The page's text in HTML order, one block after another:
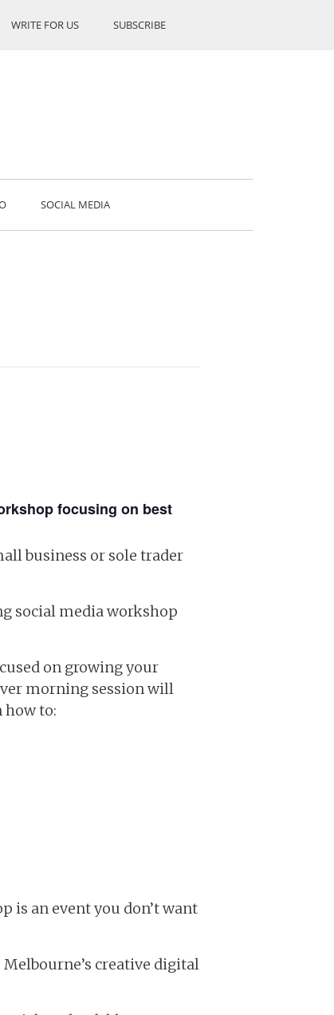
WRITE FOR US SUBSCRIBE
SOCIAL MEDIA
focusing on best
business or sole trader
social media workshop
on growing your
morning session will
how to:
is an event you don’t want
creative digital